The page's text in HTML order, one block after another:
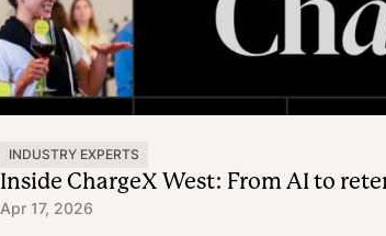
INDUSTRY EXPERTS
Inside ChargeX West: From AI to
Apr 17, 2026